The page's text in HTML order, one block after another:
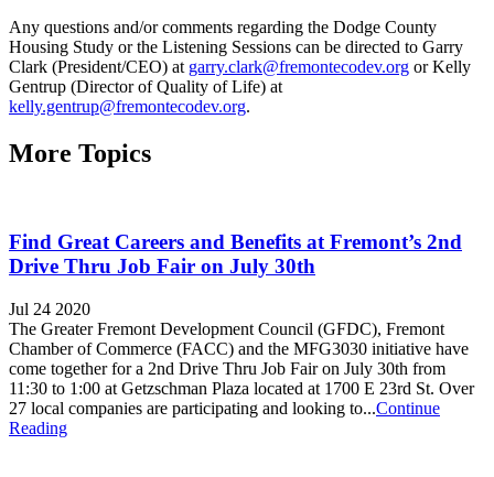
Any questions and/or comments regarding the Dodge County
Housing Study or the Listening Sessions can be directed to Garry
Clark (President/CEO) at garry.clark@fremontecodev.org or Kelly
Gentrup (Director of Quality of Life) at
kelly.gentrup@fremontecodev.org.
More Topics
Find Great Careers and Benefits at Fremont’s 2nd
Drive Thru Job Fair on July 30th
Jul 24 2020
The Greater Fremont Development Council (GFDC), Fremont
Chamber of Commerce (FACC) and the MFG3030 initiative have
come together for a 2nd Drive Thru Job Fair on July 30th from
11:30 to 1:00 at Getzschman Plaza located at 1700 E 23rd St. Over
27 local companies are participating and looking to...Continue
Reading